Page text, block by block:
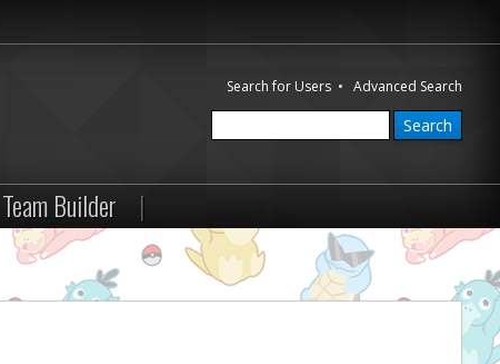
Search for Users •Advanced Search
Team Builder |